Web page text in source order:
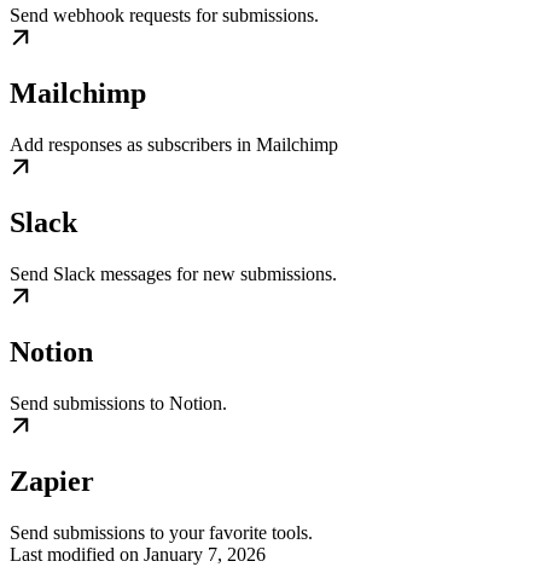
Send webhook requests for submissions.
Mailchimp
Add responses as subscribers in Mailchimp
Slack
Send Slack messages for new submissions.
Notion
Send submissions to Notion.
Zapier
Send submissions to your favorite tools.
Last modified on January 7, 2026